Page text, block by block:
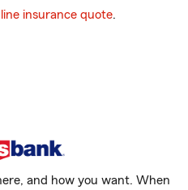
insurance quote.
and how you want. When